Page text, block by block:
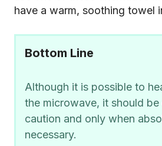
have a warm, soothing towel
Bottom Line
Although it is possible to
the microwave, it should
caution and only when
necessary.